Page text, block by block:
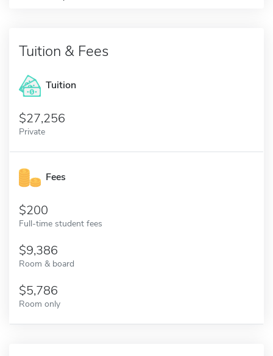
Tuition & Fees
Tuition
27,256
Private
Fees
200
Full-time student fees
9,386
Room & board
5,786
Room only